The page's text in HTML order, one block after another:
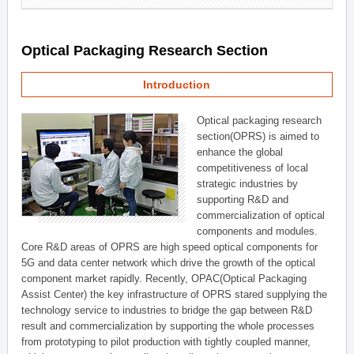
Optical Packaging Research Section
Introduction
Optical packaging research
section(OPRS) is aimed to
enhance the global
competitiveness of local
strategic industries by
supporting R&D and
commercialization of optical
components and modules.
Core R&D areas of OPRS are high speed optical components for
5G and data center network which drive the growth of the optical
component market rapidly. Recently, OPAC(Optical Packaging
Assist Center) the key infrastructure of OPRS stared supplying the
technology service to industries to bridge the gap between R&D
result and commercialization by supporting the whole processes
from prototyping to pilot production with tightly coupled manner,